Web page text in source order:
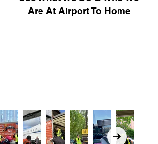
Are At Airport To Home